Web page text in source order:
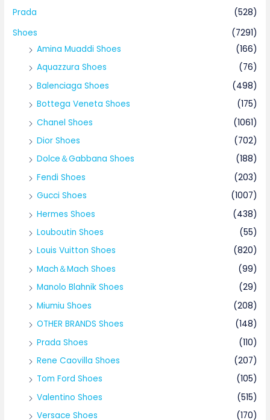
Prada
(528)
Shoes
(7291)
Amina Muaddi Shoes
(166)
Aquazzura Shoes
(76)
Balenciaga Shoes
(498)
Bottega Veneta Shoes
(175)
Chanel Shoes
(1061)
Dior Shoes
(702)
Dolce＆Gabbana Shoes
(188)
Fendi Shoes
(203)
Gucci Shoes
(1007)
Hermes Shoes
(438)
Louboutin Shoes
(55)
Louis Vuitton Shoes
(820)
Mach＆Mach Shoes
(99)
Manolo Blahnik Shoes
(29)
Miumiu Shoes
(208)
OTHER BRANDS Shoes
(148)
Prada Shoes
(110)
Rene Caovilla Shoes
(207)
Tom Ford Shoes
(105)
Valentino Shoes
(515)
Versace Shoes
(170)